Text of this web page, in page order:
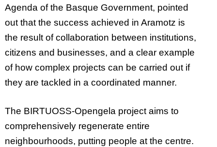
Agenda of the Basque Government, pointed
out that the success achieved in Aramotz is
the result of collaboration between institutions,
citizens and businesses, and a clear example
of how complex projects can be carried out if
they are tackled in a coordinated manner.
The BIRTUOSS-Opengela project aims to
comprehensively regenerate entire
neighbourhoods, putting people at the centre.